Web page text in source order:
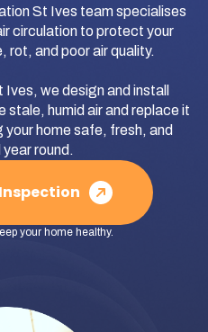
St Ives team specialises
circulation to protect your
rot, and poor air quality.
we design and install
humid air and replace it
your home safe, fresh, and
year round.
your home healthy.